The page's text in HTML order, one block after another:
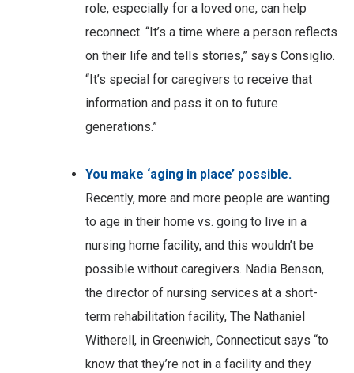
role, especially for a loved one, can help
reconnect. “It’s a time where a person reflects
on their life and tells stories,” says Consiglio.
“It’s special for caregivers to receive that
information and pass it on to future
generations.”
You make ‘aging in place’ possible.
Recently, more and more people are wanting
to age in their home vs. going to live in a
nursing home facility, and this wouldn’t be
possible without caregivers. Nadia Benson,
the director of nursing services at a short-
term rehabilitation facility, The Nathaniel
Witherell, in Greenwich, Connecticut says “to
know that they’re not in a facility and they